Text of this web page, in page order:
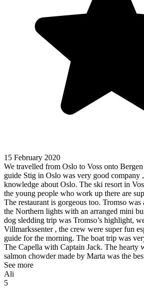
15 February 2020
We travelled from Oslo to Voss onto
guide Stig in Oslo was very good company
knowledge about Oslo. The ski resort in
the young people who work up there are
The restaurant is gorgeous too. Tromso
the Northern lights with an arranged mini
dog sledding trip was Tromso’s highlight,
Villmarkssenter , the crew were super fun
guide for the morning. The boat trip was
The Capella with Captain Jack. The hearty
salmon chowder made by Marta was the
See more
Ali
5